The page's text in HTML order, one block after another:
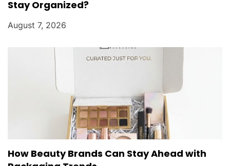
Stay Organized?
August 7, 2026
How Beauty Brands Can Stay Ahead with